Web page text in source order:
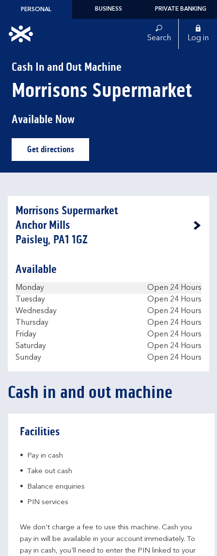
Skip to content
PERSONAL BUSINESS PRIVATE BANKING
Link to main website Search Log in
Cash In and Out Machine
Morrisons Supermarket
Available Now
Get directionsLink Opens in New Tab
Morrisons Supermarket
Anchor Mills
Paisley, PA1 1GZ
Link Opens in New Tab
Available
Day of the Week
Monday
Open 24 Hours
Tuesday
Open 24 Hours
Wednesday
Open 24 Hours
Thursday
Open 24 Hours
Friday
Open 24 Hours
Saturday
Open 24 Hours
Sunday
Open 24 Hours
Cash in and out machine
Facilities
Pay in cash
Take out cash
Balance enquiries
PIN services
We don't charge a fee to use this machine. Cash you
pay in will be available in your account immediately. To
pay in cash, you'll need to enter the PIN linked to your